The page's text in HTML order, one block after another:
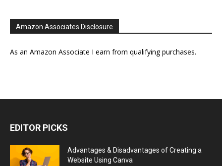
Amazon Associates Disclosure
As an Amazon Associate I earn from qualifying purchases.
EDITOR PICKS
Advantages & Disadvantages of Creating a
Website Using Canva